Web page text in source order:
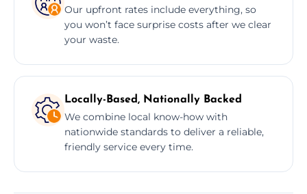
Our upfront rates include everything, so
you won’t face surprise costs after we clear
your waste.
Locally-Based, Nationally Backed
We combine local know-how with
nationwide standards to deliver a reliable,
friendly service every time.